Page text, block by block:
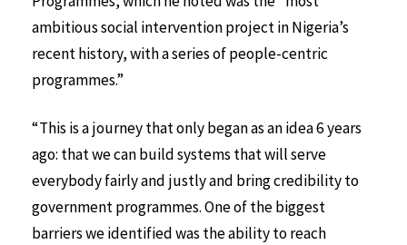
ambitious social intervention project in Nigeria’s
recent history, with a series of people-centric
programmes.”
“This is a journey that only began as an idea 6 years
ago: that we can build systems that will serve
everybody fairly and justly and bring credibility to
government programmes. One of the biggest
barriers we identified was the ability to reach